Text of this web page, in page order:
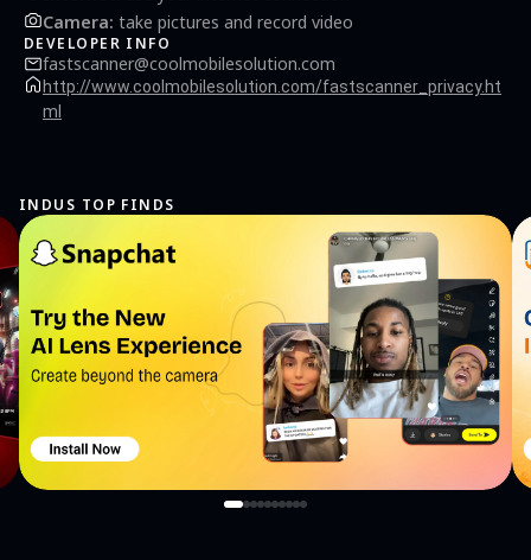
Camera: take pictures and record video
DEVELOPER INFO
fastscanner@coolmobilesolution.com
http://www.coolmobilesolution.com/fastscanner_privacy.ht
ml
INDUS TOP FINDS